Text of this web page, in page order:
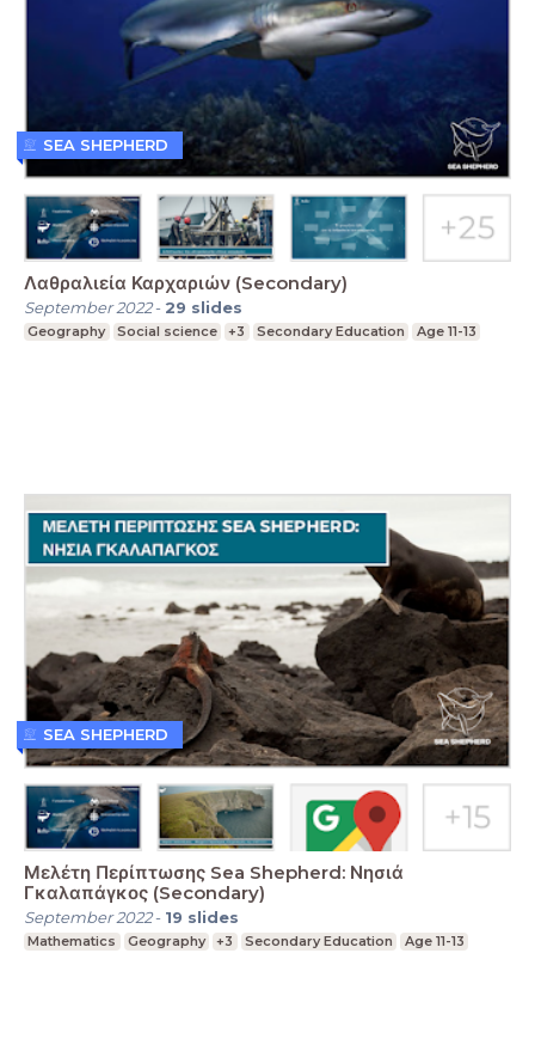
Λαθραλιεία Καρχαριών (Secondary)
September 2022- 29 slides
Geography Social science +3 Secondary Education Age 11-13
SEA SHEPHERD
Μελέτη Περίπτωσης Sea Shepherd: Νησιά
Γκαλαπάγκος (Secondary)
September 2022- 19 slides
Mathematics Geography +3 Secondary Education Age 11-13
SEA SHEPHERD